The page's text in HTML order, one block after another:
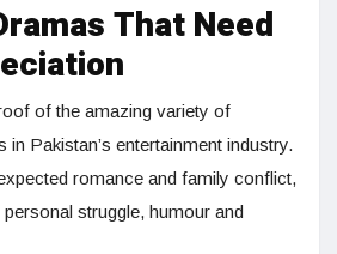
That Need
of the amazing variety of
in Pakistan’s entertainment industry.
romance and family conflict,
struggle, humour and